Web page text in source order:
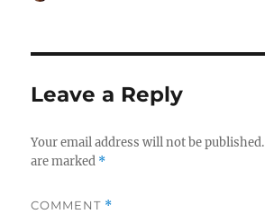
Leave a Reply
Your email address will not be published.
are marked *
COMMENT *